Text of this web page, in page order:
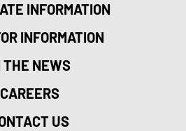
INFORMATION
INFORMATION
THE NEWS
CAREERS
US